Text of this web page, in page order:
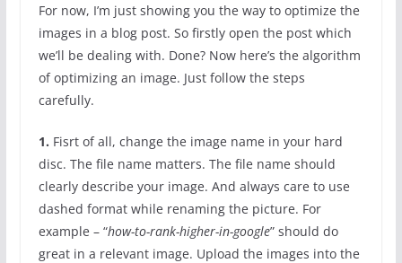
For now, I’m just showing you the way to optimize the
images in a blog post. So firstly open the post which
we’ll be dealing with. Done? Now here’s the algorithm
of optimizing an image. Just follow the steps
carefully.
1. Fisrt of all, change the image name in your hard
disc. The file name matters. The file name should
clearly describe your image. And always care to use
dashed format while renaming the picture. For
example – “how-to-rank-higher-in-google” should do
great in a relevant image. Upload the images into the